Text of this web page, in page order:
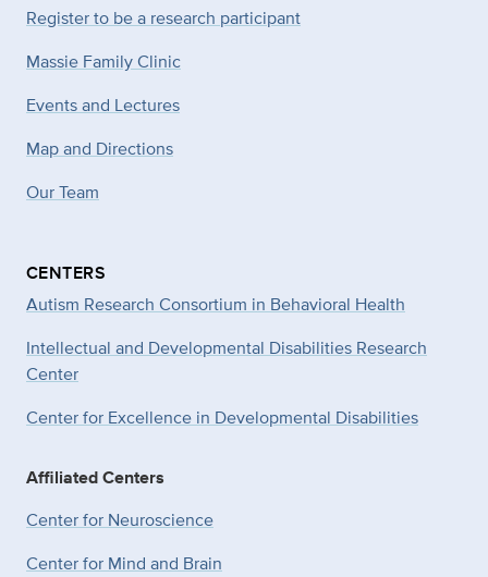
Register to be a research participant
Massie Family Clinic
Events and Lectures
Map and Directions
Our Team
CENTERS
Autism Research Consortium in Behavioral Health
Intellectual and Developmental Disabilities Research
Center
Center for Excellence in Developmental Disabilities
Affiliated Centers
Center for Neuroscience
Center for Mind and Brain